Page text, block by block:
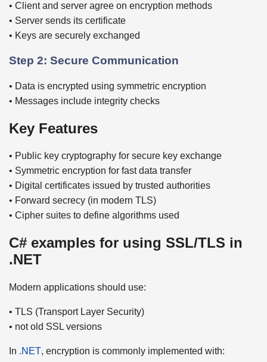
• Client and server agree on encryption methods
• Server sends its certificate
• Keys are securely exchanged
Step 2: Secure Communication
• Data is encrypted using symmetric encryption
• Messages include integrity checks
Key Features
• Public key cryptography for secure key exchange
• Symmetric encryption for fast data transfer
• Digital certificates issued by trusted authorities
• Forward secrecy (in modern TLS)
• Cipher suites to define algorithms used
C# examples for using SSL/TLS in
.NET
Modern applications should use:
• TLS (Transport Layer Security)
• not old SSL versions
In .NET, encryption is commonly implemented with: